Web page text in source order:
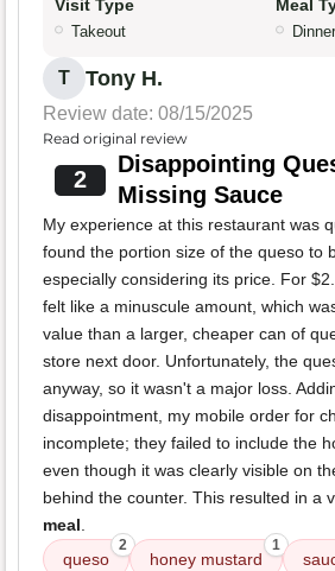
Visit Type
Takeout
Meal
Dinner
T Tony H.
Review date: 08/15/2025
Read original review
2
Disappointing
Missing Sauce
My experience at this restaurant was
found the portion size of the queso to
especially considering its price. For
felt like a minuscule amount, which
value than a larger, cheaper can of
store next door. Unfortunately, the
anyway, so it wasn't a major loss.
disappointment, my mobile order for
incomplete; they failed to include the
even though it was clearly visible on
behind the counter. This resulted in a
meal.
queso
2
honey mustard
1